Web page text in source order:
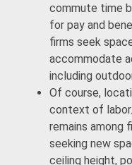
commute time
for pay and
firms seek
accommodate
including
Of course,
context of
remains among
seeking new
ceiling height,